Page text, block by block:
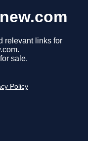
relevant links for
sale.
Policy